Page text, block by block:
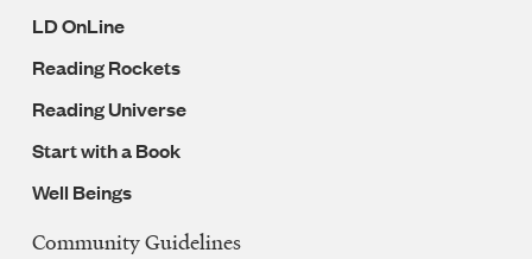
LD OnLine
Reading Rockets
Reading Universe
Start with a Book
Well Beings
Legal
Community Guidelines